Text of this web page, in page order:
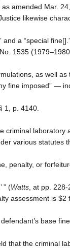
amended Mar.
likewise
a “special
1535
as well
fine imposed” —
1, p. 4140.
criminal laboratory
various statutes
penalty, or
” (Watts , at pp.
assessment is $2
base
that the criminal